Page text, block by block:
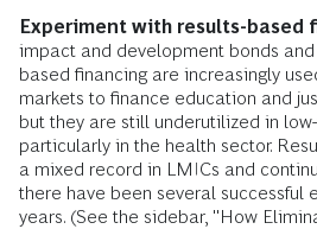
Experiment with results-based
impact and development bonds
based financing are increasingly
markets to finance education and
but they are still underutilized in
particularly in the health sector.
a mixed record in LMICs and
there have been several successful
years. (See the sidebar, "How